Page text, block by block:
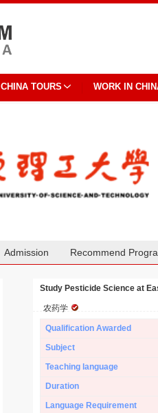
CHINA TOURS WORK IN
Admission Recommend
Study Pesticide Science at
农药学
Qualification Awarded
Subject
Teaching language
Duration
Language Requirement